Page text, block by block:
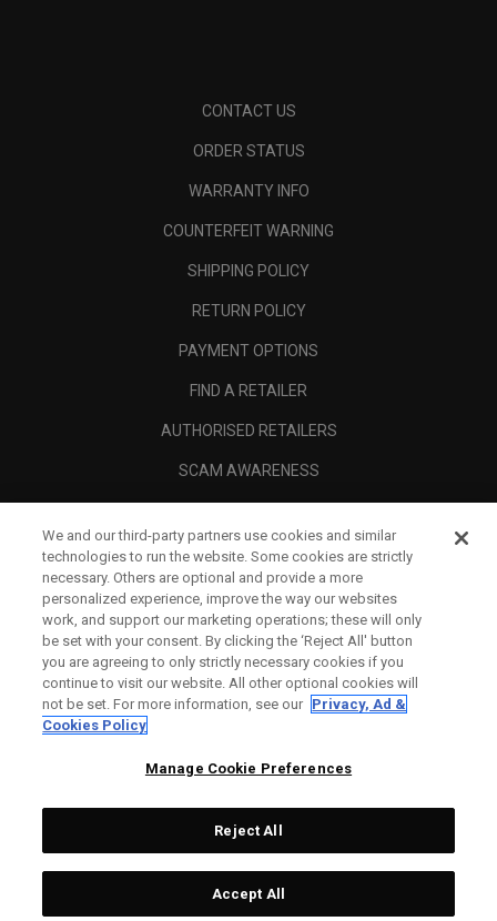
CONTACT US
ORDER STATUS
WARRANTY INFO
COUNTERFEIT WARNING
SHIPPING POLICY
RETURN POLICY
PAYMENT OPTIONS
FIND A RETAILER
AUTHORISED RETAILERS
SCAM AWARENESS
CORPORATE
LEGAL
Topgolf Callaway Brands.
All rights reserved.
We and our third-party partners use cookies and similar
technologies to run the website. Some cookies are strictly
necessary. Others are optional and provide a more
personalized experience, improve the way our websites
work, and support our marketing operations; these will only
be set with your consent. By clicking the ‘Reject All' button
you are agreeing to only strictly necessary cookies if you
continue to visit our website. All other optional cookies will
not be set. For more information, see our Privacy, Ad &
Cookies Policy
Manage Cookie Preferences
Reject All
Accept All